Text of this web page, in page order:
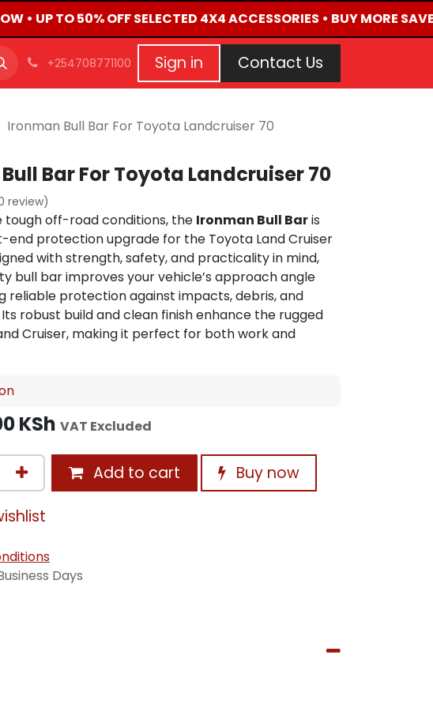
• UP TO 50% OFF SELECTED 4X4 ACCESSORIES • BUY MORE
BLOG EVENTS CONTACT US Repair Request
+254708771100 Sign in Contact Us
Ironman Bull Bar For Toyota Landcruiser 70
Bar For Toyota Landcruiser 70
review)
tough off-road conditions, the Ironman Bull Baris
end protection upgrade for the Toyota Land Cruiser
with strength, safety, and practicality in mind,
bull bar improves your vehicle’s approach angle
reliable protection against impacts, debris, and
robust build and clean finish enhance the rugged
Cruiser, making it perfect for both work and
KSh VAT Excluded
Add to cart Buy now
Days